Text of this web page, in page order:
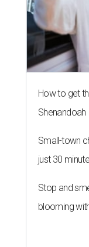
How to get
Shenandoah
Small-town
just 30
Stop and
blooming